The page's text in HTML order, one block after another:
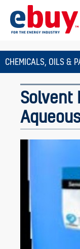
CHEMICALS, OILS &
Solvent